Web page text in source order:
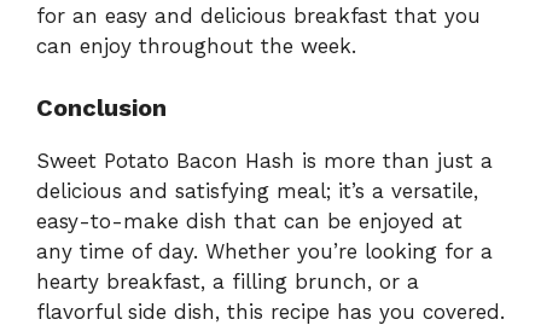
for an easy and delicious breakfast that you
can enjoy throughout the week.
Conclusion
Sweet Potato Bacon Hash is more than just a
delicious and satisfying meal; it’s a versatile,
easy-to-make dish that can be enjoyed at
any time of day. Whether you’re looking for a
hearty breakfast, a filling brunch, or a
flavorful side dish, this recipe has you covered.